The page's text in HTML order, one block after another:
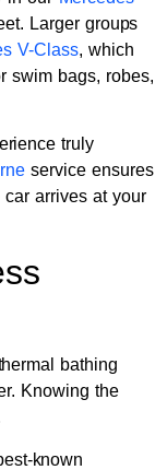
Larger groups
V-Class, which
swim bags, robes,
truly
service ensures
arrives at your
bathing
Knowing the
known